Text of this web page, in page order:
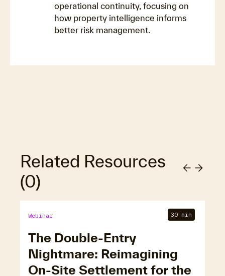
operational continuity, focusing on
how property intelligence informs
better risk management.
Related Resources
(0)
Webinar 30 min
The Double-Entry
Nightmare: Reimagining
On-Site Settlement for the